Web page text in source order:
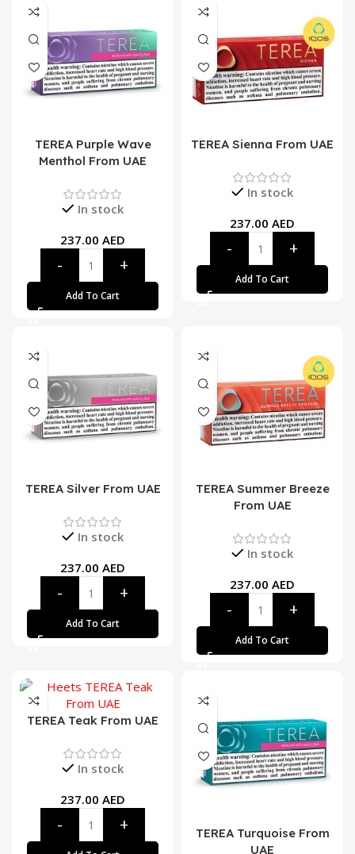
TEREA Purple Wave
Menthol From UAE
In stock
237.00 AED
Add To Cart
TEREA Sienna From UAE
In stock
237.00 AED
Add To Cart
TEREA Silver From UAE
In stock
237.00 AED
Add To Cart
TEREA Summer Breeze
From UAE
In stock
237.00 AED
Add To Cart
TEREA Teak From UAE
In stock
237.00 AED
TEREA Turquoise From
UAE